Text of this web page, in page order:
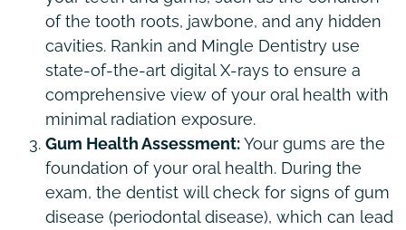
of the tooth roots, jawbone, and any hidden
cavities. Rankin and Mingle Dentistry use
state-of-the-art digital X-rays to ensure a
comprehensive view of your oral health with
minimal radiation exposure.
Gum Health Assessment:Your gums are the
foundation of your oral health. During the
exam, the dentist will check for signs of gum
disease (periodontal disease), which can lead